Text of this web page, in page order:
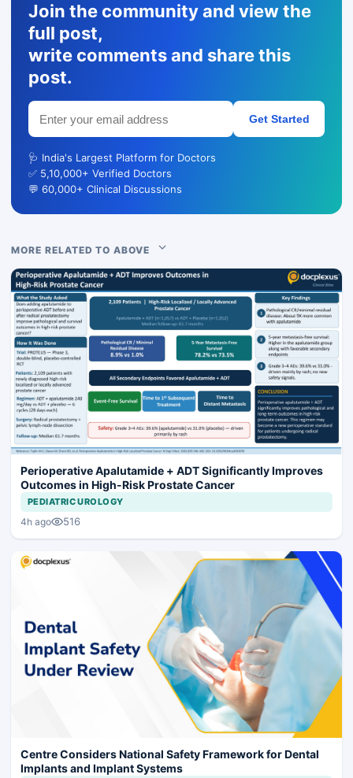
Join the community and view the
full post,
write comments and share this
post.
Get Started
🩺 India's Largest Platform for Doctors
✅ 5,10,000+ Verified Doctors
💬 60,000+ Clinical Discussions
MORE RELATED TO ABOVE
Perioperative Apalutamide + ADT Significantly Improves
Outcomes in High-Risk Prostate Cancer
PEDIATRIC UROLOGY
4h ago 516
Centre Considers National Safety Framework for Dental
Implants and Implant Systems